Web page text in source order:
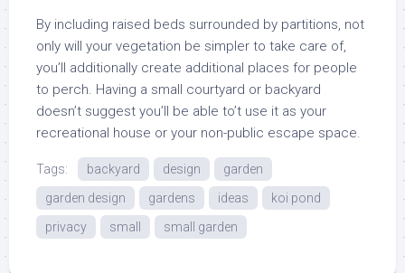
By including raised beds surrounded by partitions, not
only will your vegetation be simpler to take care of,
you’ll additionally create additional places for people
to perch. Having a small courtyard or backyard
doesn’t suggest you’ll be able to’t use it as your
recreational house or your non-public escape space.
Tags: backyard design
garden
garden design
gardens ideas
koi pond
privacy
small small garden